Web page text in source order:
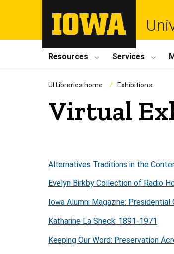
Resources Services
UI Libraries home Exhibitions
Virtual
Alternatives Traditions in the
Evelyn Birkby Collection of Radio
Iowa Alumni Magazine: Presidential
Katharine La Sheck: 1891-1971
Keeping Our Word: Preservation